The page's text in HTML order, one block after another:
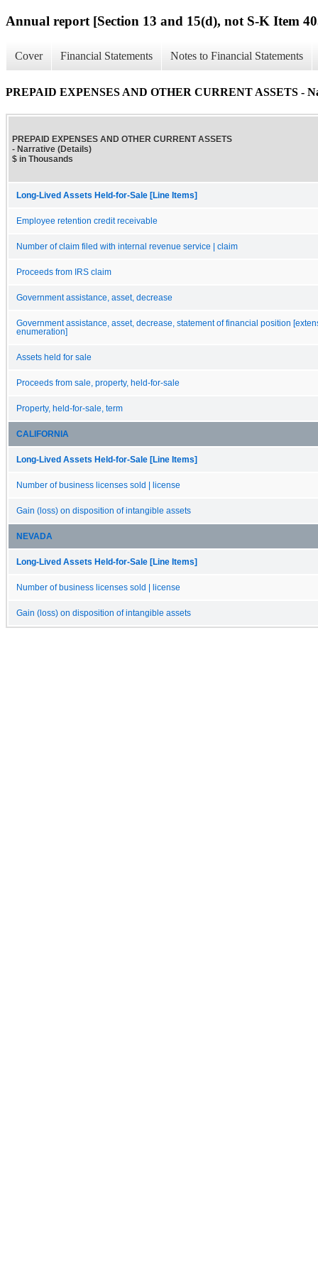
Annual report [Section 13 and 15(d), not S-K Item
Cover Financial Statements Notes to Financial Statements
PREPAID EXPENSES AND OTHER CURRENT ASSETS -
PREPAID EXPENSES AND OTHER CURRENT ASSETS
- Narrative (Details)
$ in Thousands
Long-Lived Assets Held-for-Sale [Line Items]
Employee retention credit receivable
Number of claim filed with internal revenue service | claim
Proceeds from IRS claim
Government assistance, asset, decrease
Government assistance, asset, decrease, statement of financial position
enumeration]
Assets held for sale
Proceeds from sale, property, held-for-sale
Property, held-for-sale, term
CALIFORNIA
Long-Lived Assets Held-for-Sale [Line Items]
Number of business licenses sold | license
Gain (loss) on disposition of intangible assets
NEVADA
Long-Lived Assets Held-for-Sale [Line Items]
Number of business licenses sold | license
Gain (loss) on disposition of intangible assets